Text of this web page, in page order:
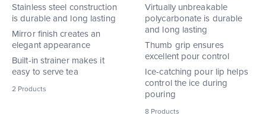
Stainless steel construction
is durable and long lasting
Mirror finish creates an
elegant appearance
Built-in strainer makes it
easy to serve tea
2 Products
Virtually unbreakable
polycarbonate is durable
and long lasting
Thumb grip ensures
excellent pour control
Ice-catching pour lip helps
control the ice during
pouring
8 Products